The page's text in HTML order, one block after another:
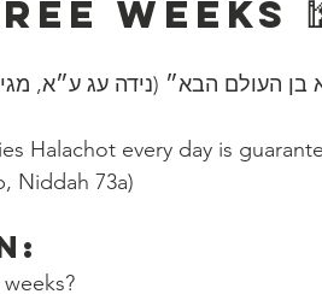
Weeks
בן העולם הבא״ (נידה עג ע״א,
Halachot every day is
Niddah 73a)